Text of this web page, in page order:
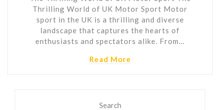
Thrilling World of UK Motor Sport Motor
sport in the UK is a thrilling and diverse
landscape that captures the hearts of
enthusiasts and spectators alike. From…
Read More
Search